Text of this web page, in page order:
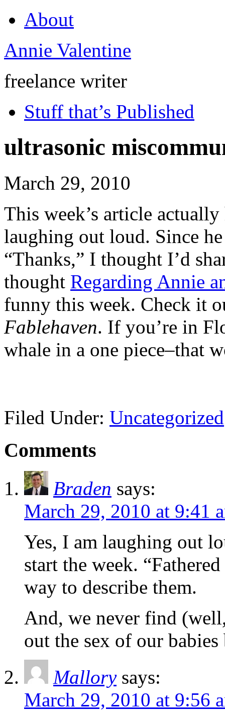
About
Annie Valentine
freelance writer
Stuff that’s Published
ultrasonic
March 29, 2010
This week’s article
laughing out loud. Since
“Thanks,” I thought I’d
thought Regarding Annie
funny this week. Check it
Fablehaven. If you’re in
whale in a one piece–that
Filed Under: Uncategorized
Comments
Braden says:
March 29, 2010 at 9:41
Yes, I am laughing out
start the week.
way to describe them.
And, we never find
out the sex of our
Mallory says:
March 29, 2010 at 9:56